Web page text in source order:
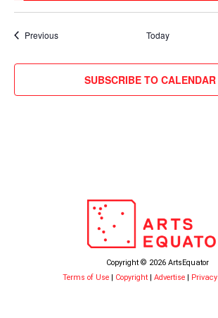
PreviousEvents Today
SUBSCRIBE TO CALENDAR
Copyright © 2026 ArtsEquator
Terms of Use
Copyright Advertise Privacy